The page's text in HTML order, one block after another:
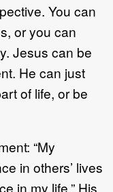
You can
or you can
Jesus can be
He can just
of life, or be
“My
in others’ lives
in my life.” His